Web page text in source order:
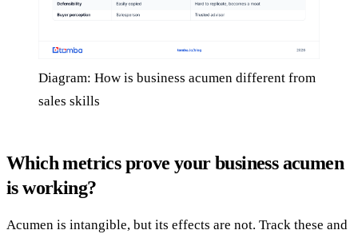
Diagram: How is business acumen different from
sales skills
Which metrics prove your business acumen
is working?
Acumen is intangible, but its effects are not. Track these and